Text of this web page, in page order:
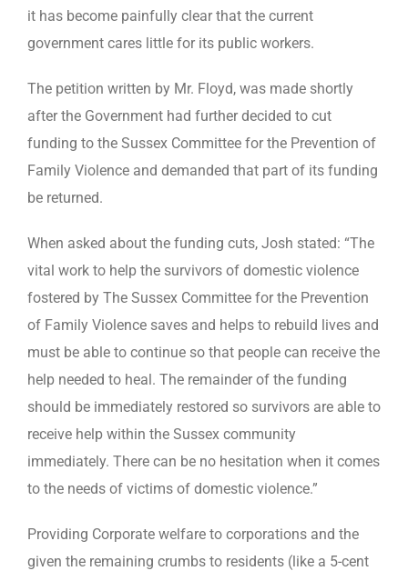
it has become painfully clear that the current
government cares little for its public workers.
The petition written by Mr. Floyd, was made shortly
after the Government had further decided to cut
funding to the Sussex Committee for the Prevention of
Family Violence and demanded that part of its funding
be returned.
When asked about the funding cuts, Josh stated: “The
vital work to help the survivors of domestic violence
fostered by The Sussex Committee for the Prevention
of Family Violence saves and helps to rebuild lives and
must be able to continue so that people can receive the
help needed to heal. The remainder of the funding
should be immediately restored so survivors are able to
receive help within the Sussex community
immediately. There can be no hesitation when it comes
to the needs of victims of domestic violence.”
Providing Corporate welfare to corporations and the
given the remaining crumbs to residents (like a 5-cent